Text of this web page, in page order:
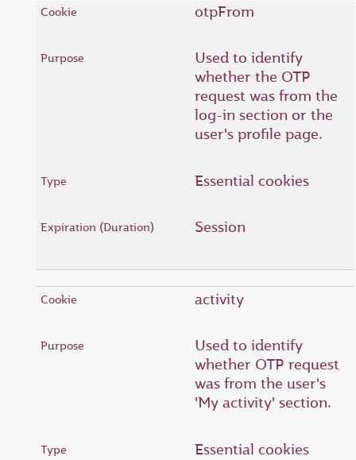
otpFrom
Used to identify
whether the OTP
request was from the
log-in section or the
user's profile page.
Essential cookies
Session
activity
Used to identify
whether OTP request
was from the user's
'My activity' section.
Essential cookies